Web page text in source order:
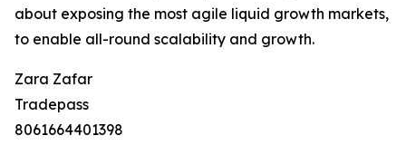
about exposing the most agile liquid growth markets,
to enable all-round scalability and growth.
Zara Zafar
Tradepass
8061664401398